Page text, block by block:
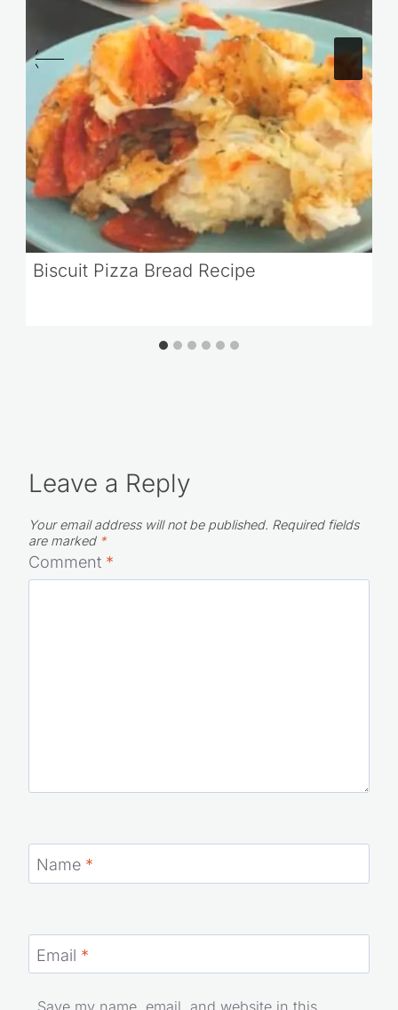
Biscuit Pizza Bread Recipe
Leave a Reply
Your email address will not be published. Required fields
are marked *
Comment *
Name *
Email *